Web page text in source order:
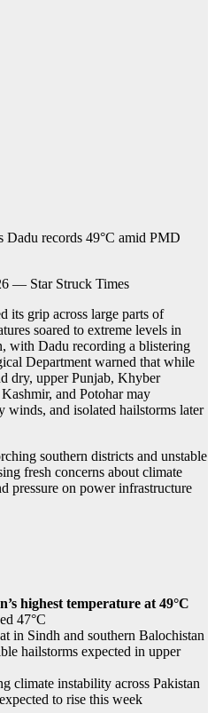
Dadu records 49°C amid PMD
— Star Struck Times
its grip across large parts of
soared to extreme levels in
with Dadu recording a blistering
Department warned that while
dry, upper Punjab, Khyber
and Potohar may
winds, and isolated hailstorms later
southern districts and unstable
fresh concerns about climate
pressure on power infrastructure
highest temperature at 49°C
47°C
in Sindh and southern Balochistan
hailstorms expected in upper
climate instability across Pakistan
to rise this week